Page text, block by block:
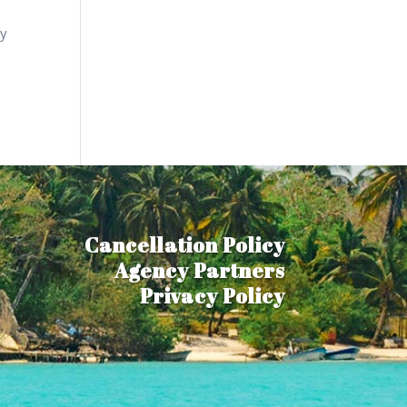
Cancellation Policy
Agency Partners
Privacy Policy